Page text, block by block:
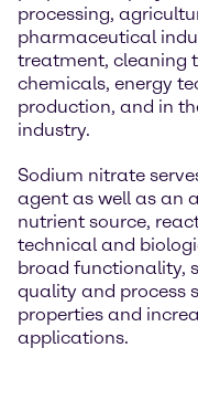
processing,
pharmaceutical
treatment, cleaning
chemicals, energy
production, and in
industry.
Sodium nitrate
agent as well as an
nutrient source,
technical and
broad functionality,
quality and process
properties and
applications.